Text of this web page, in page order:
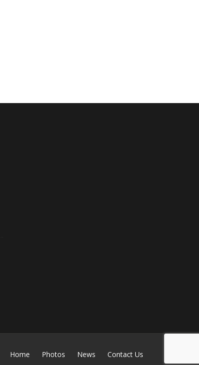
Home Photos News Contact Us